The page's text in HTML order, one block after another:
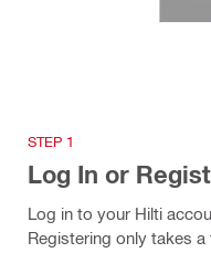
STEP 1
Log In or
Log in to your Hilti
Registering only takes